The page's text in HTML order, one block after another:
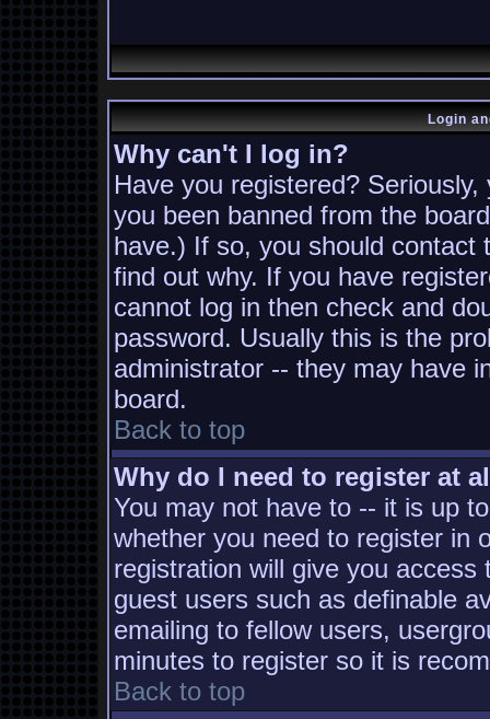
Login
Why can't I log in?
Have you registered?
you been banned from the
have.) If so, you should contact
find out why. If you have
cannot log in then check and
password. Usually this is the
administrator -- they may have
board.
Back to top
Why do I need to register at
You may not have to -- it is up
whether you need to register in
registration will give you
guest users such as definable
emailing to fellow users,
minutes to register so it is
Back to top